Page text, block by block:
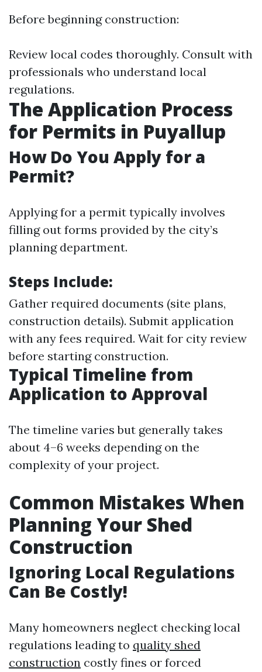
Before beginning construction:
Review local codes thoroughly. Consult with
professionals who understand local
regulations.
The Application Process
for Permits in Puyallup
How Do You Apply for a
Permit?
Applying for a permit typically involves
filling out forms provided by the city’s
planning department.
Steps Include:
Gather required documents (site plans,
construction details). Submit application
with any fees required. Wait for city review
before starting construction.
Typical Timeline from
Application to Approval
The timeline varies but generally takes
about 4–6 weeks depending on the
complexity of your project.
Common Mistakes When
Planning Your Shed
Construction
Ignoring Local Regulations
Can Be Costly!
Many homeowners neglect checking local
regulations leading to quality shed
construction costly fines or forced